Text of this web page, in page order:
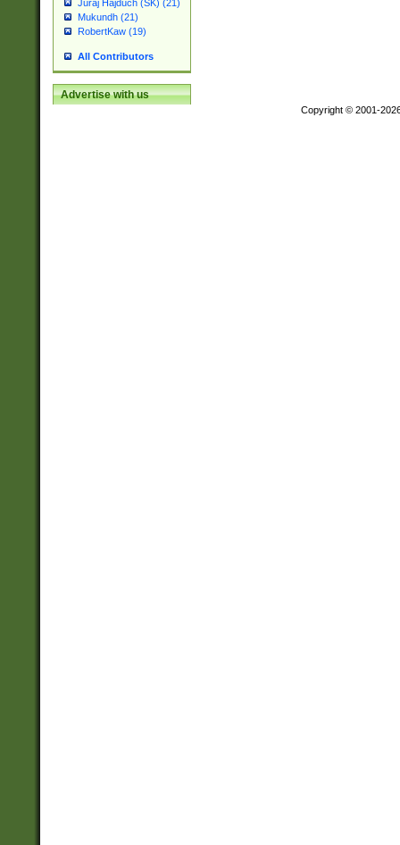
Juraj Hajdúch (SK) (21)
Mukundh (21)
RobertKaw (19)
All Contributors
Advertise with us
Copyright © 2001-